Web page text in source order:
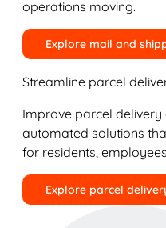
operations moving.
Explore mail and
Streamline parcel
Improve parcel delivery
automated solutions
for residents,
Explore parcel